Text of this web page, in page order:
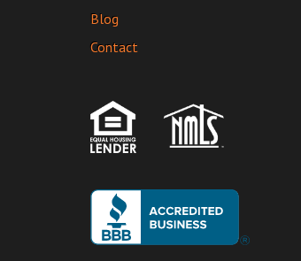
Blog
Contact